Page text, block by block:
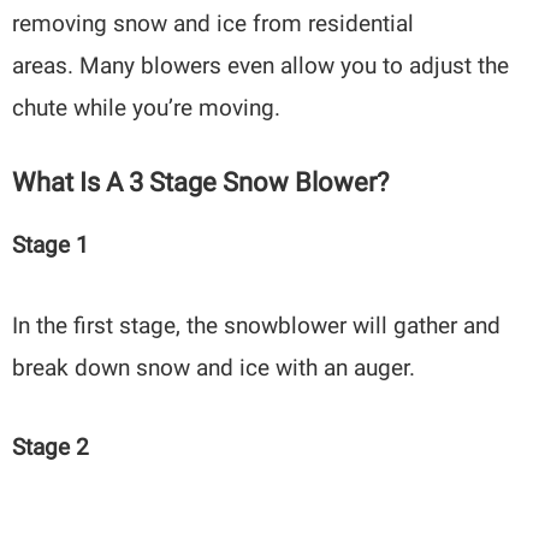
removing snow and ice from residential
areas. Many blowers even allow you to adjust the
chute while you’re moving.
What Is A 3 Stage Snow Blower?
Stage 1
In the first stage, the snowblower will gather and
break down snow and ice with an auger.
Stage 2